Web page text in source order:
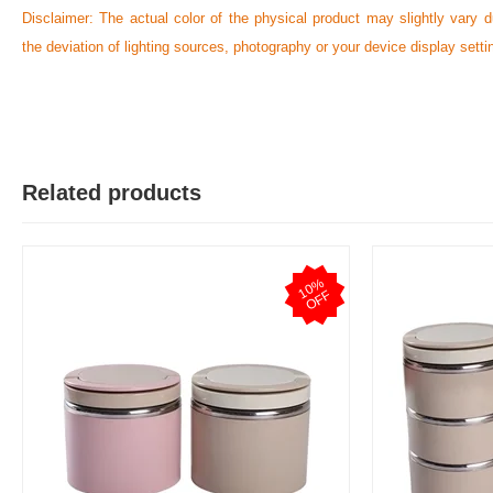
Disclaimer: The actual color of the physical product may slightly vary
the deviation of lighting sources, photography or your device display
Was this review helpful?
Related products
1
0
%
O
F
F